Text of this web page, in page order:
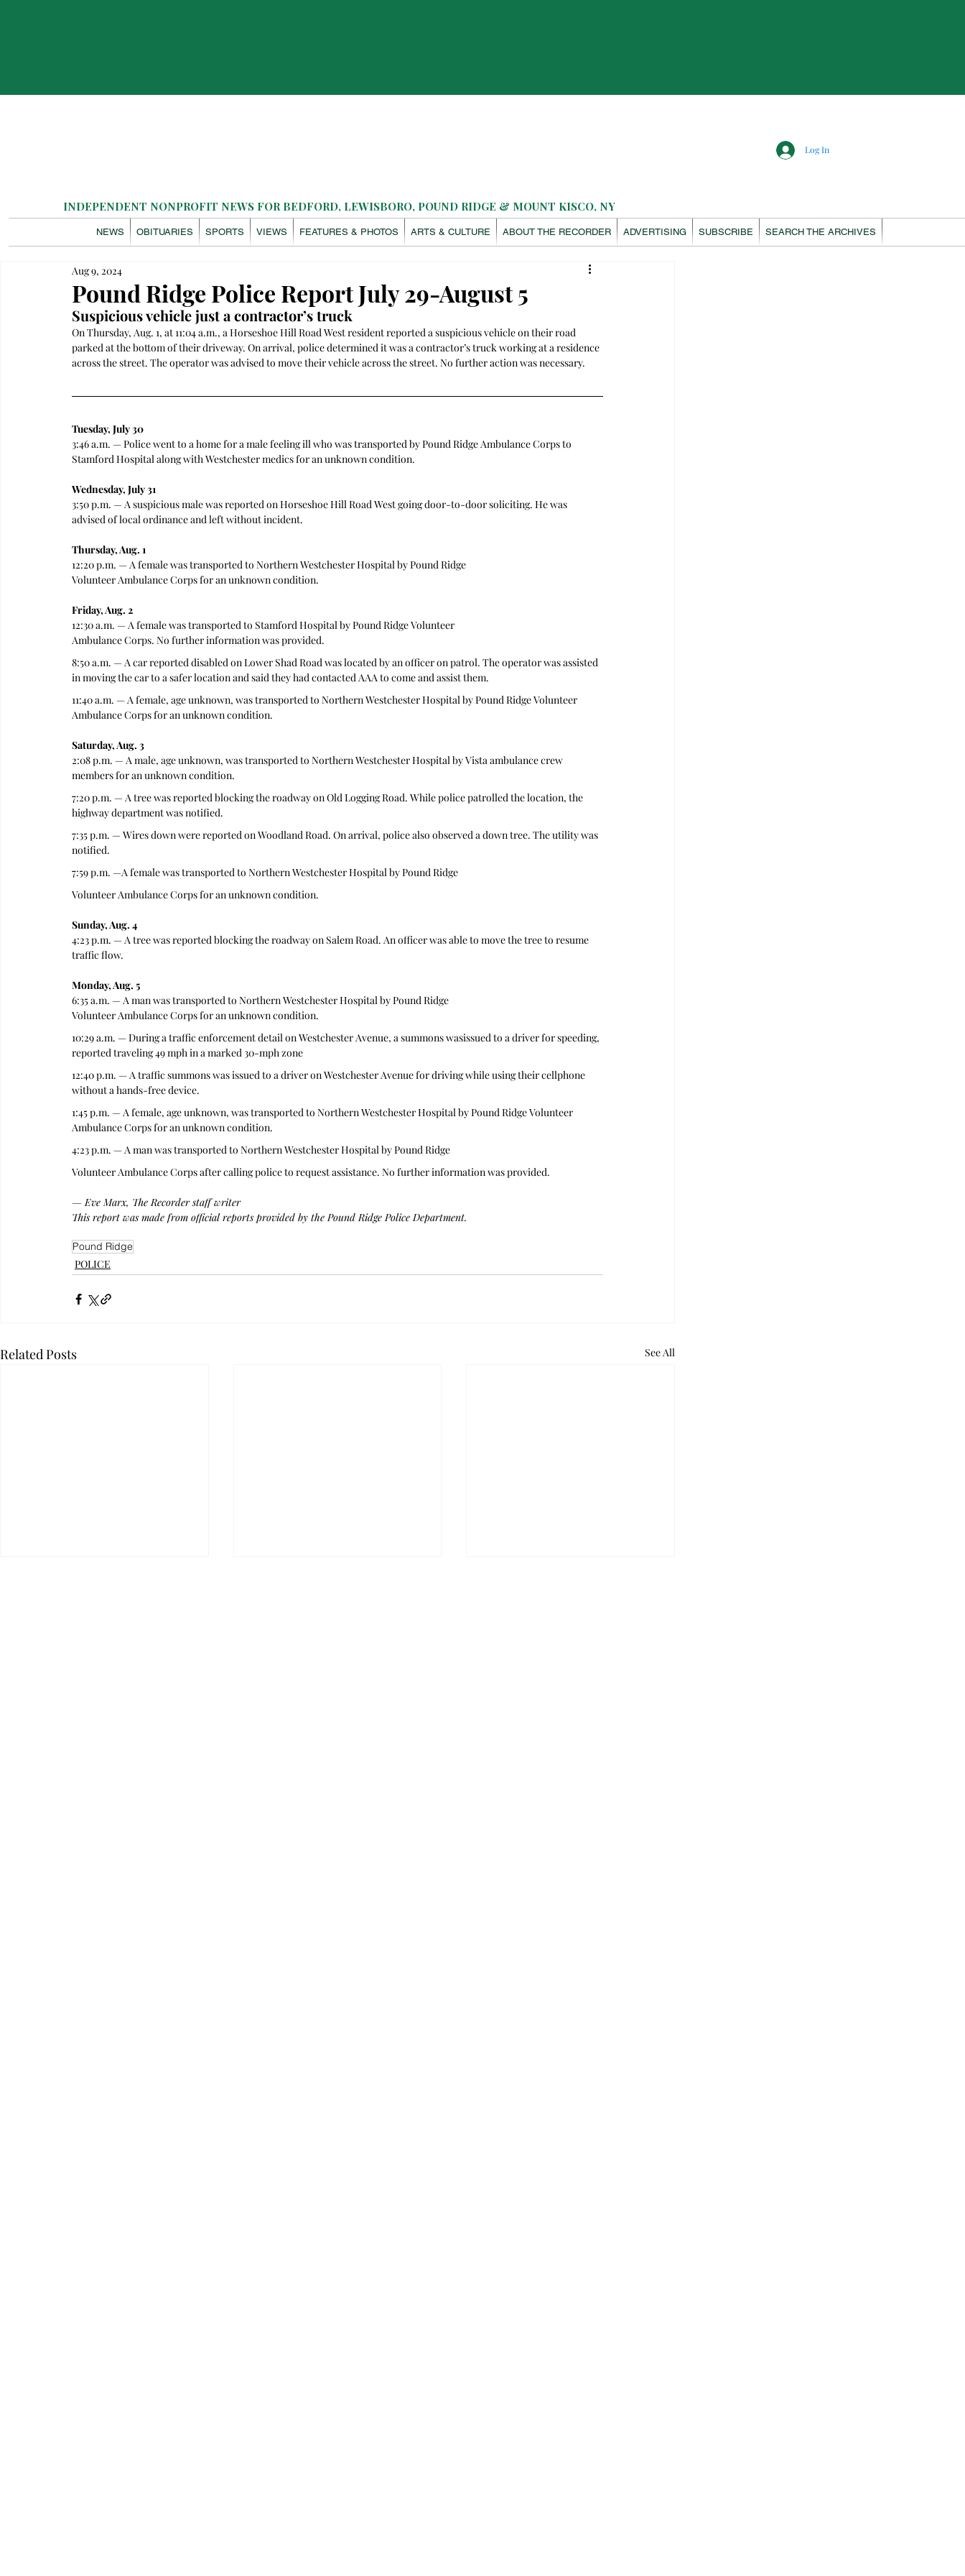
INDEPENDENT NONPROFIT NEWS FOR BEDFORD, LEWISBORO, POUND RIDGE & MOUNT KISCO, NY
NEWS OBITUARIES SPORTS VIEWS FEATURES & PHOTOS ARTS & CULTURE ABOUT THE RECORDER ADVERTISING SUBSCRIBE SEARCH THE ARCHIVES
Log In
Pound Ridge Police Report July 29-August 5
Aug 9, 2024
Suspicious vehicle just a contractor’s truck
On Thursday, Aug. 1, at 11:04 a.m., a Horseshoe Hill Road West resident reported a suspicious vehicle on their road
parked at the bottom of their driveway. On arrival, police determined it was a contractor’s truck working at a residence
across the street. The operator was advised to move their vehicle across the street. No further action was necessary.
Tuesday, July 30
3:46 a.m. — Police went to a home for a male feeling ill who was transported by Pound Ridge Ambulance Corps to
Stamford Hospital along with Westchester medics for an unknown condition.
Wednesday, July 31
3:50 p.m. — A suspicious male was reported on Horseshoe Hill Road West going door-to-door soliciting. He was
advised of local ordinance and left without incident.
Thursday, Aug. 1
12:20 p.m. — A female was transported to Northern Westchester Hospital by Pound Ridge
Volunteer Ambulance Corps for an unknown condition.
Friday, Aug. 2
12:30 a.m. — A female was transported to Stamford Hospital by Pound Ridge Volunteer
Ambulance Corps. No further information was provided.
8:50 a.m. — A car reported disabled on Lower Shad Road was located by an officer on patrol. The operator was assisted
in moving the car to a safer location and said they had contacted AAA to come and assist them.
11:40 a.m. — A female, age unknown, was transported to Northern Westchester Hospital by Pound Ridge Volunteer
Ambulance Corps for an unknown condition.
Saturday, Aug. 3
2:08 p.m. — A male, age unknown, was transported to Northern Westchester Hospital by Vista ambulance crew
members for an unknown condition.
7:20 p.m. — A tree was reported blocking the roadway on Old Logging Road. While police patrolled the location, the
highway department was notified.
7:35 p.m. — Wires down were reported on Woodland Road. On arrival, police also observed a down tree. The utility was
notified.
7:59 p.m. —A female was transported to Northern Westchester Hospital by Pound Ridge
Volunteer Ambulance Corps for an unknown condition.
Sunday, Aug. 4
4:23 p.m. — A tree was reported blocking the roadway on Salem Road. An officer was able to move the tree to resume
traffic flow.
Monday, Aug. 5
6:35 a.m. — A man was transported to Northern Westchester Hospital by Pound Ridge
Volunteer Ambulance Corps for an unknown condition.
10:29 a.m. — During a traffic enforcement detail on Westchester Avenue, a summons wasissued to a driver for speeding,
reported traveling 49 mph in a marked 30-mph zone
12:40 p.m. — A traffic summons was issued to a driver on Westchester Avenue for driving while using their cellphone
without a hands-free device.
1:45 p.m. — A female, age unknown, was transported to Northern Westchester Hospital by Pound Ridge Volunteer
Ambulance Corps for an unknown condition.
4:23 p.m. — A man was transported to Northern Westchester Hospital by Pound Ridge
Volunteer Ambulance Corps after calling police to request assistance. No further information was provided.
— Eve Marx, The Recorder staff writer
This report was made from official reports provided by the Pound Ridge Police Department.
Pound Ridge
POLICE
Related Posts See All